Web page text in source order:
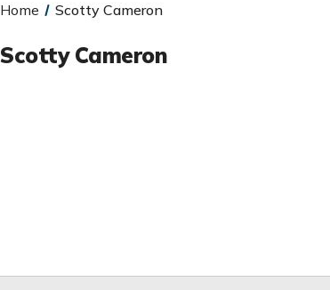
Home Scotty Cameron
Scotty Cameron